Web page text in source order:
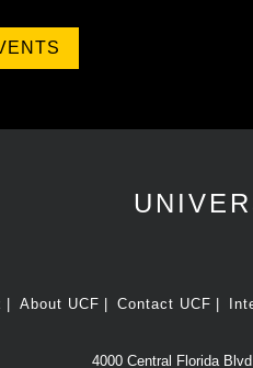
About UCF Contact UCF
4000 Central Florida